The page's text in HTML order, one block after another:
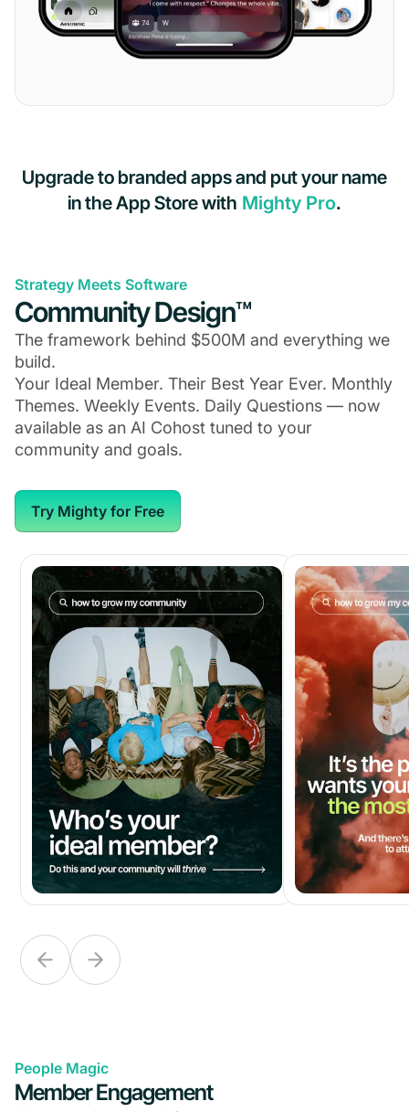
Upgrade to branded apps and put your name
in the App Store with Mighty Pro.
Strategy Meets Software
Community Design™
The framework behind $500M and everything we
build.
Your Ideal Member. Their Best Year Ever. Monthly
Themes. Weekly Events. Daily Questions — now
available as an AI Cohost tuned to your
community and goals.
Try Mighty for Free
People Magic
Member Engagement